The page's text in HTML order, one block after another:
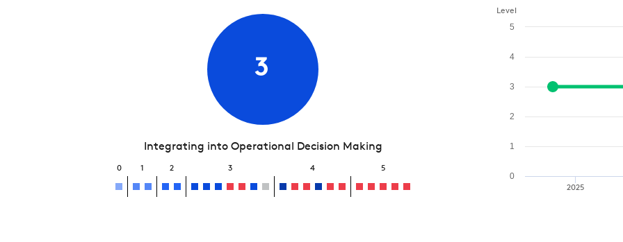
3
Integrating into Operational Decision Making
0 1 2 3 4 5
Level
2025
0
1
2
3
4
5